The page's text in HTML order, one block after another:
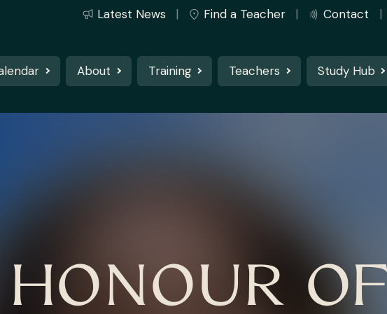
Latest News Find a Teacher Contact
About Training Teachers Study Hub
OF